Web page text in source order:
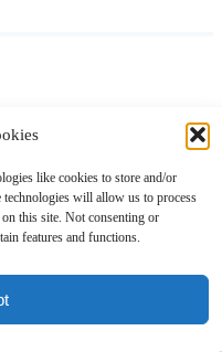
like cookies to store and/or
technologies will allow us to process
this site. Not consenting or
features and functions.
Bandit